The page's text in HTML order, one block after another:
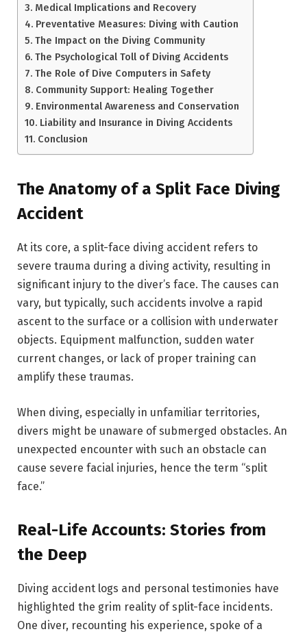
Medical Implications and Recovery
Preventative Measures: Diving with Caution
The Impact on the Diving Community
The Psychological Toll of Diving Accidents
The Role of Dive Computers in Safety
Community Support: Healing Together
Environmental Awareness and Conservation
Liability and Insurance in Diving Accidents
Conclusion
The Anatomy of a Split Face Diving
Accident
At its core, a split-face diving accident refers to
severe trauma during a diving activity, resulting in
significant injury to the diver’s face. The causes can
vary, but typically, such accidents involve a rapid
ascent to the surface or a collision with underwater
objects. Equipment malfunction, sudden water
current changes, or lack of proper training can
amplify these traumas.
When diving, especially in unfamiliar territories,
divers might be unaware of submerged obstacles. An
unexpected encounter with such an obstacle can
cause severe facial injuries, hence the term “split
face.”
Real-Life Accounts: Stories from
the Deep
Diving accident logs and personal testimonies have
highlighted the grim reality of split-face incidents.
One diver, recounting his experience, spoke of a